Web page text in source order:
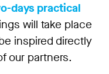
days practical
will take place
inspired directly
our partners.